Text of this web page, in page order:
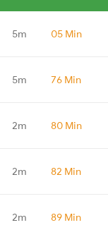
5m 05 Min
5m 76 Min
2m 80 Min
2m 82 Min
2m 89 Min